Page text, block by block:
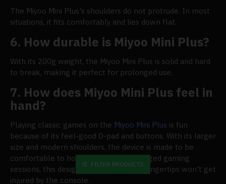
The Miyoo Mini Plus's shoulders do not protrude. In most
situations, it fits comfortably and lies down flat.
6. How durable is Miyoo Mini Plus?
With its 200g weight, the Miyoo Mini Plus is solid and hard
to break, making it perfect for prolonged use.
7. How does Miyoo Mini Plus feel in
hand?
Playing classic games on the Miyoo Mini Plus is fun
because of its feel-good D-pad and buttons. With its larger
size and modern shoulders, the device is made to be
comfortable to hold. Even after prolonged gaming
sessions, this design ensures that your fingertips won't get
injured by the console.
FILTER PRODUCTS